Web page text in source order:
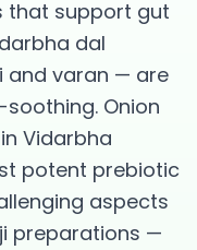
that support gut
dal
and varan — are
Onion
Vidarbha
potent prebiotic
aspects
preparations —